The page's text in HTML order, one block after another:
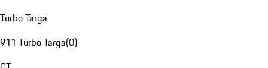
Turbo Targa
911 Turbo Targa(0)